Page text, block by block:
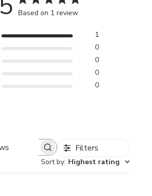
Based on 1 review
1
0
0
0
0
Search
Filters
Sort by: Highest rating